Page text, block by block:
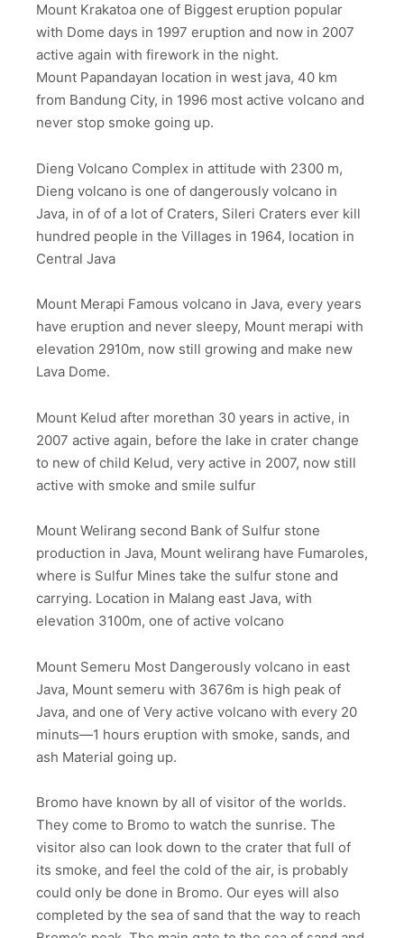
Mount Krakatoa one of Biggest eruption popular
with Dome days in 1997 eruption and now in 2007
active again with firework in the night.
Mount Papandayan location in west java, 40 km
from Bandung City, in 1996 most active volcano and
never stop smoke going up.
Dieng Volcano Complex in attitude with 2300 m,
Dieng volcano is one of dangerously volcano in
Java, in of of a lot of Craters, Sileri Craters ever kill
hundred people in the Villages in 1964, location in
Central Java
Mount Merapi Famous volcano in Java, every years
have eruption and never sleepy, Mount merapi with
elevation 2910m, now still growing and make new
Lava Dome.
Mount Kelud after morethan 30 years in active, in
2007 active again, before the lake in crater change
to new of child Kelud, very active in 2007, now still
active with smoke and smile sulfur
Mount Welirang second Bank of Sulfur stone
production in Java, Mount welirang have Fumaroles,
where is Sulfur Mines take the sulfur stone and
carrying. Location in Malang east Java, with
elevation 3100m, one of active volcano
Mount Semeru Most Dangerously volcano in east
Java, Mount semeru with 3676m is high peak of
Java, and one of Very active volcano with every 20
minuts—1 hours eruption with smoke, sands, and
ash Material going up.
Bromo have known by all of visitor of the worlds.
They come to Bromo to watch the sunrise. The
visitor also can look down to the crater that full of
its smoke, and feel the cold of the air, is probably
could only be done in Bromo. Our eyes will also
completed by the sea of sand that the way to reach